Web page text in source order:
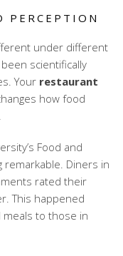
PERCEPTION
under different
scientifically
Your restaurant
how food
Food and
remarkable. Diners in
rated their
This happened
to those in